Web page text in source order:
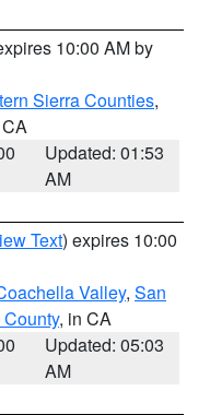
10:00 AM by
Sierra Counties,
Updated: 01:53
AM
Text) expires 10:00
Valley, San
, in CA
Updated: 05:03
AM